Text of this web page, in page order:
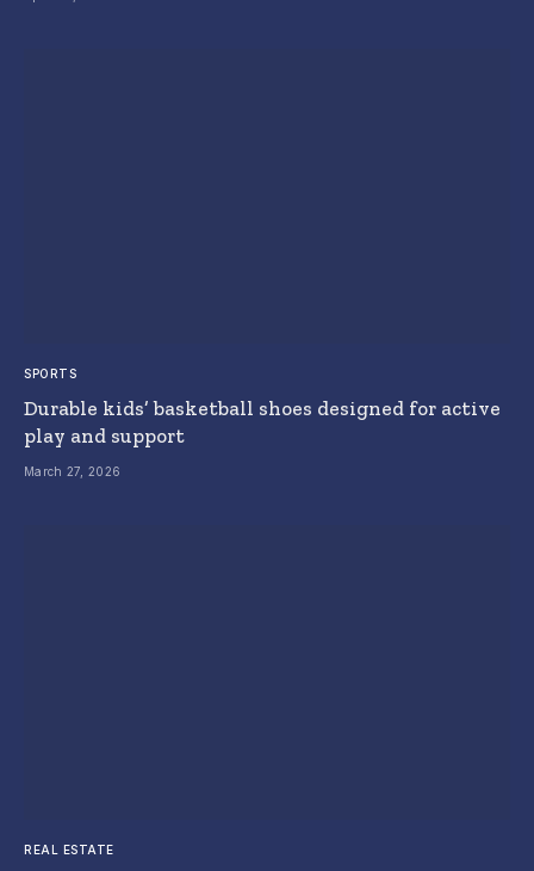
SPORTS
Durable kids’ basketball shoes designed for active
play and support
March 27, 2026
REAL ESTATE